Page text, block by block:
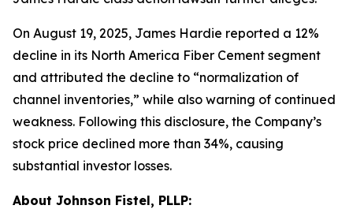
On August 19, 2025, James Hardie reported a 12%
decline in its North America Fiber Cement segment
and attributed the decline to “normalization of
channel inventories,” while also warning of continued
weakness. Following this disclosure, the Company’s
stock price declined more than 34%, causing
substantial investor losses.
About Johnson Fistel, PLLP: